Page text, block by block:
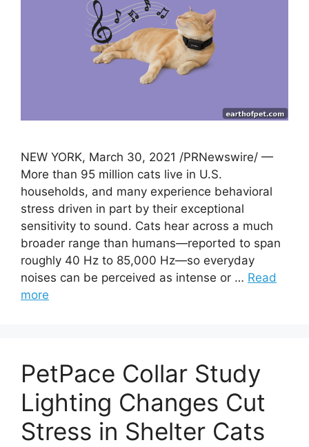
NEW YORK, March 30, 2021 /PRNewswire/ —
More than 95 million cats live in U.S.
households, and many experience behavioral
stress driven in part by their exceptional
sensitivity to sound. Cats hear across a much
broader range than humans—reported to span
roughly 40 Hz to 85,000 Hz—so everyday
noises can be perceived as intense or … Read
more
PetPace Collar Study
Lighting Changes Cut
Stress in Shelter Cats